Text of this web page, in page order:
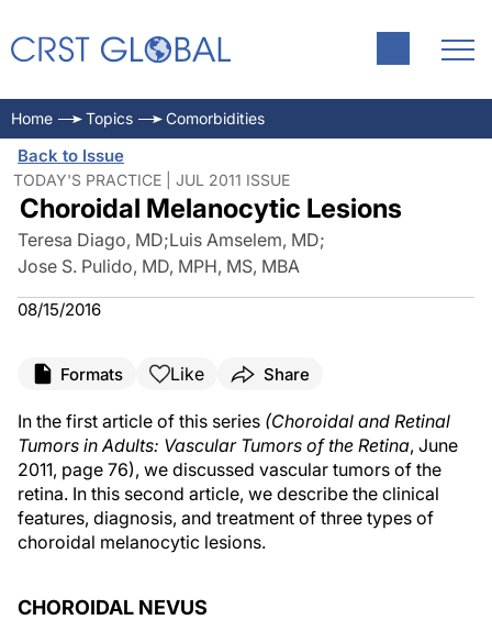
Home Topics Comorbidities
Back to Issue
TODAY'S PRACTICE | JUL 2011 ISSUE
Choroidal Melanocytic Lesions
Teresa Diago, MD;Luis Amselem, MD;
Jose S. Pulido, MD, MPH, MS, MBA
08/15/2016
Formats Like Share
In the first article of this series (Choroidal and Retinal
Tumors in Adults: Vascular Tumors of the Retina, June
2011, page 76), we discussed vascular tumors of the
retina. In this second article, we describe the clinical
features, diagnosis, and treatment of three types of
choroidal melanocytic lesions.
CHOROIDAL NEVUS